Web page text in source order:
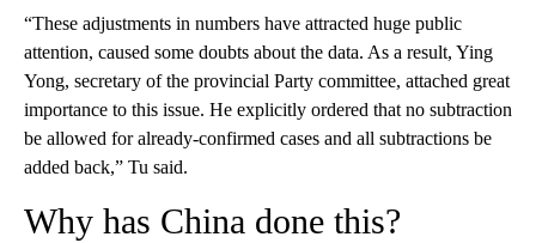
“These adjustments in numbers have attracted huge public
attention, caused some doubts about the data. As a result, Ying
Yong, secretary of the provincial Party committee, attached great
importance to this issue. He explicitly ordered that no subtraction
be allowed for already-confirmed cases and all subtractions be
added back,” Tu said.
Why has China done this?